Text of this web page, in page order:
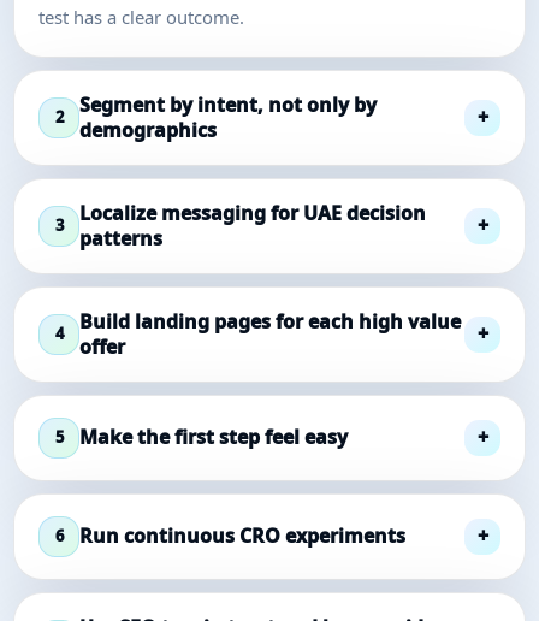
test has a clear outcome.
2
Segment by intent, not only by
demographics
3
Localize messaging for UAE decision
patterns
4
Build landing pages for each high value
offer
5 Make the first step feel easy
6 Run continuous CRO experiments